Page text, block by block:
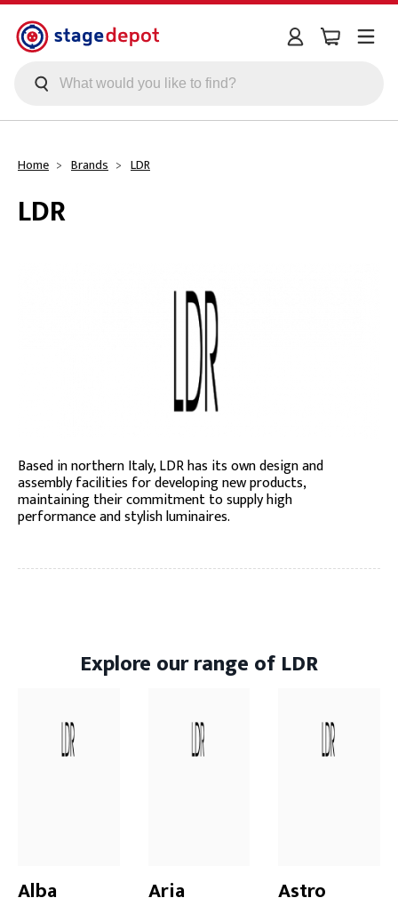
Skip to main content
Home Brands LDR
LDR
Based in northern Italy, LDR has its own design and
assembly facilities for developing new products,
maintaining their commitment to supply high
performance and stylish luminaires.
Explore our range of LDR
Alba Aria Astro